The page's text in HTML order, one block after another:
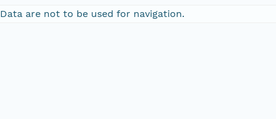
Data are not to be used for navigation.